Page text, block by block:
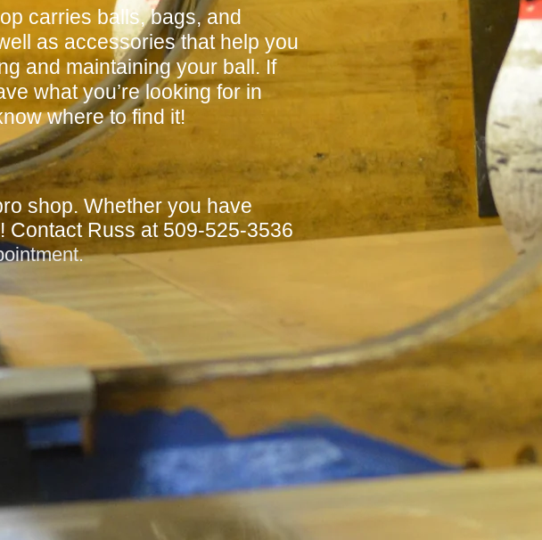
carries balls, bags, and
as accessories that help you
and maintaining your ball. If
what you’re looking for in
where to find it!
shop. Whether you have
Contact Russ at 509-525-3536